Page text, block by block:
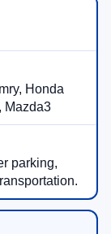
Honda
Mazda3
parking,